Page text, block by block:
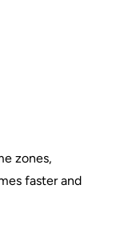
zones,
faster and